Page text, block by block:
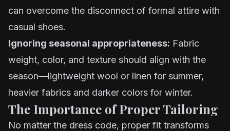
can overcome the disconnect of formal attire with
casual shoes.
Ignoring seasonal appropriateness: Fabric
weight, color, and texture should align with the
season—lightweight wool or linen for summer,
heavier fabrics and darker colors for winter.
The Importance of Proper Tailoring
No matter the dress code, proper fit transforms